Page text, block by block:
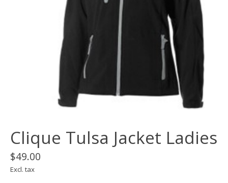
Clique Tulsa Jacket Ladies
$49.00
Excl. tax